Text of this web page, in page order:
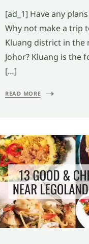
[ad_1] Have any
Why not make a trip
Kluang district in the
Johor? Kluang is the
[…]
READ MORE